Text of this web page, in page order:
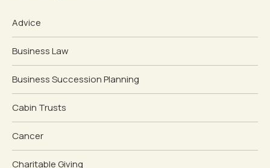
Advice
Business Law
Business Succession Planning
Cabin Trusts
Cancer
Charitable Giving